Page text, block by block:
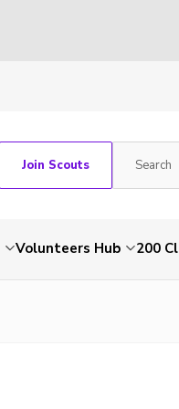
Join Scouts
Volunteers Hub 200